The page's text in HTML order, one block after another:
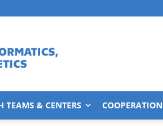
TEAMS & CENTERS COOPERATION